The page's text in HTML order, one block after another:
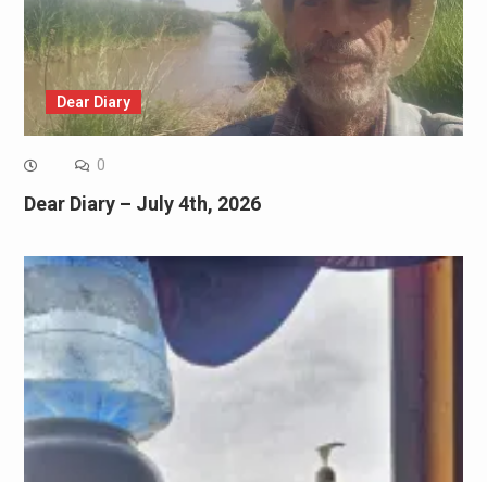
Dear Diary
0
Dear Diary – July 4th, 2026